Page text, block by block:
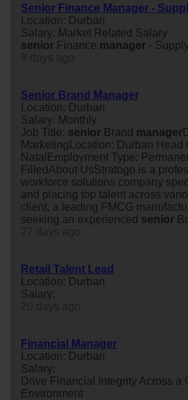
Senior Finance Manager -
Location: Durban
Salary: Market Related Salary
senior Finance manager -
Senior Brand Manager
Location: Durban
Salary: Monthly
Job Title: senior Brand manager
MarketingLocation: Durban Head
NatalEmployment Type:
FilledAbout UsStratogo is a
workforce solutions company
and placing top talent across
client, a leading FMCG
seeking an experienced senior
Retail Talent Lead
Location: Durban
Salary:
Financial Manager
Location: Durban
Salary:
Drive Financial Integrity Across a
Environment